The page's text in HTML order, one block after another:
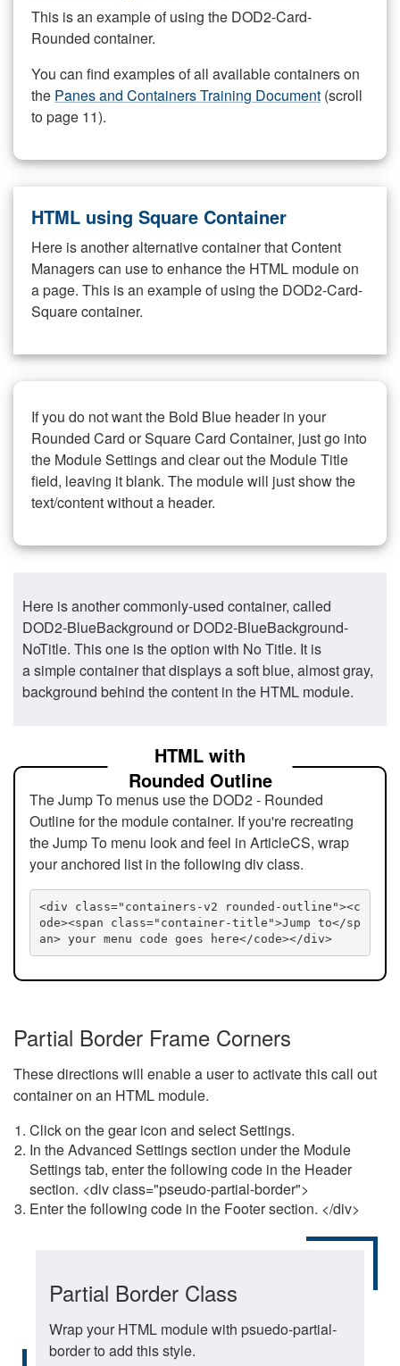
This is an example of using the DOD2-Card-
Rounded container.
You can find examples of all available containers on
the Panes and Containers Training Document (scroll
to page 11).
HTML using Square Container
Here is another alternative container that Content
Managers can use to enhance the HTML module on
a page. This is an example of using the DOD2-Card-
Square container.
If you do not want the Bold Blue header in your
Rounded Card or Square Card Container, just go into
the Module Settings and clear out the Module Title
field, leaving it blank. The module will just show the
text/content without a header.
Here is another commonly-used container, called
DOD2-BlueBackground or DOD2-BlueBackground-
NoTitle. This one is the option with No Title. It is
a simple container that displays a soft blue, almost gray,
background behind the content in the HTML module.
HTML with
Rounded Outline
The Jump To menus use the DOD2 - Rounded
Outline for the module container. If you're recreating
the Jump To menu look and feel in ArticleCS, wrap
your anchored list in the following div class.
<div class="containers-v2 rounded-outline"><c
ode><span class="container-title">Jump to</sp
an> your menu code goes here</code></div>
Partial Border Frame Corners
These directions will enable a user to activate this call out
container on an HTML module.
Click on the gear icon and select Settings.
In the Advanced Settings section under the Module
Settings tab, enter the following code in the Header
section. <div class="pseudo-partial-border">
Enter the following code in the Footer section. </div>
Partial Border Class
Wrap your HTML module with psuedo-partial-
border to add this style.